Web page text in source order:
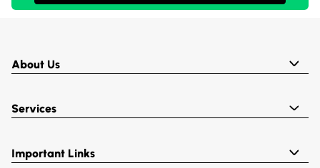
About Us
Services
Important Links